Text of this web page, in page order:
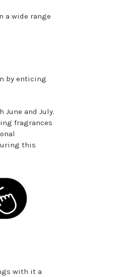
a wide range
by enticing
June and July.
fragrances
this
with it a